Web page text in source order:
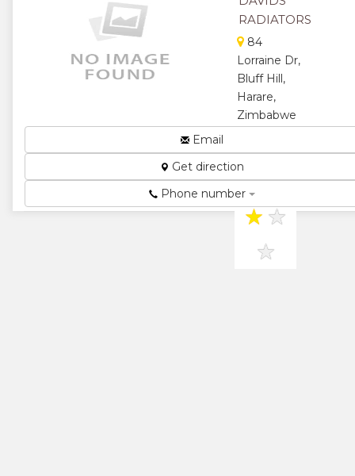
★★
★★
★
RADIATORS
84
Lorraine Dr,
Bluff Hill,
Harare,
Zimbabwe
Specialists...
★★
★ ★
★
Email
Get direction
Phone number